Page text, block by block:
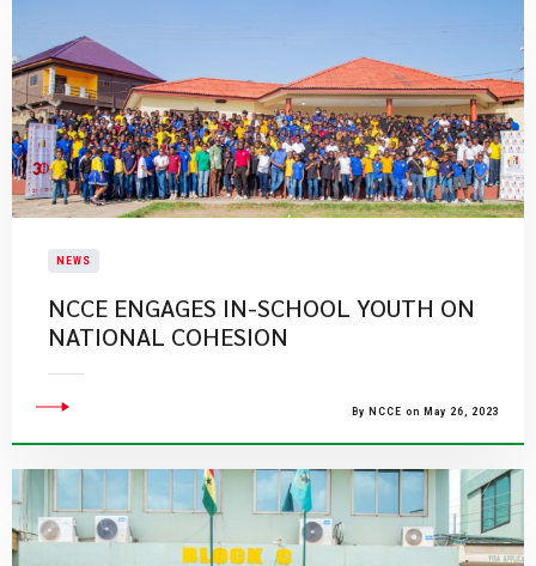
NEWS
NCCE ENGAGES IN-SCHOOL YOUTH ON
NATIONAL COHESION
By NCCE on May 26, 2023